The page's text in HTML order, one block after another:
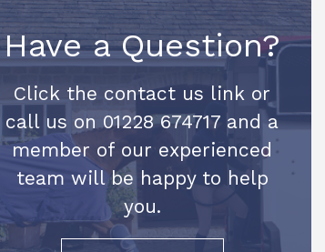
Have a Question?
Click the contact us link or
call us on 01228 674717 and a
member of our experienced
team will be happy to help
you.